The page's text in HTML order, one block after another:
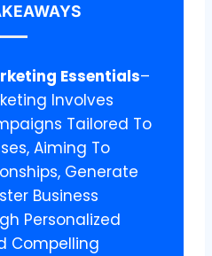
Essentials–
Involves
Tailored To
Aiming To
Generate
Business
Personalized
Compelling